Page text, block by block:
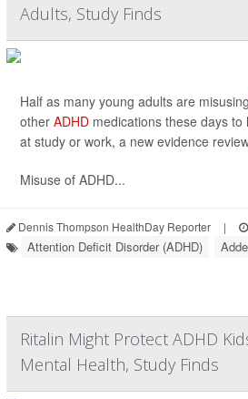
Adults, Study Finds
Half as many young adults are misusing
other ADHD medications these days
at study or work, a new evidence
Misuse of ADHD...
Dennis Thompson HealthDay Reporter |
Attention Deficit Disorder (ADHD)
Ritalin Might Protect ADHD
Mental Health, Study Finds